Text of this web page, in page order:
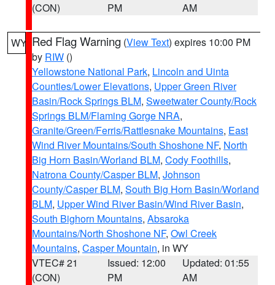
(CON)
PM
AM
WY Red Flag Warning (View Text) expires 10:00 PM
by RIW ()
Yellowstone National Park, Lincoln and Uinta
Counties/Lower Elevations, Upper Green River
Basin/Rock Springs BLM, Sweetwater County/Rock
Springs BLM/Flaming Gorge NRA,
Granite/Green/Ferris/Rattlesnake Mountains, East
Wind River Mountains/South Shoshone NF, North
Big Horn Basin/Worland BLM, Cody Foothills,
Natrona County/Casper BLM, Johnson
County/Casper BLM, South Big Horn Basin/Worland
BLM, Upper Wind River Basin/Wind River Basin,
South Bighorn Mountains, Absaroka
Mountains/North Shoshone NF, Owl Creek
Mountains, Casper Mountain, in WY
VTEC# 21
(CON)
Issued: 12:00
PM
Updated: 01:55
AM